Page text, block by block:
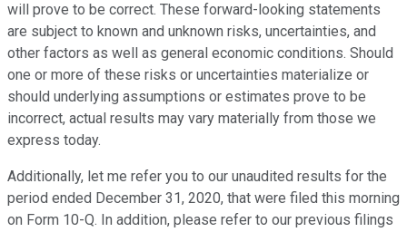
will prove to be correct. These forward-looking statements
are subject to known and unknown risks, uncertainties, and
other factors as well as general economic conditions. Should
one or more of these risks or uncertainties materialize or
should underlying assumptions or estimates prove to be
incorrect, actual results may vary materially from those we
express today.
Additionally, let me refer you to our unaudited results for the
period ended December 31, 2020, that were filed this morning
on Form 10-Q. In addition, please refer to our previous filings